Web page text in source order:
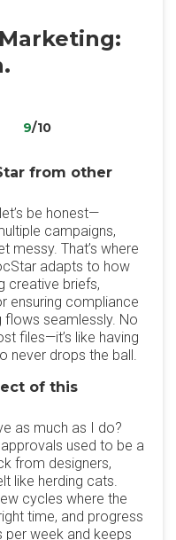
9/10
from other
be honest—
campaigns,
messy. That’s where
adapts to how
creative briefs,
ensuring compliance
flows seamlessly. No
files—it’s like having
never drops the ball.
of this
as much as I do?
used to be a
from designers,
like herding cats.
cycles where the
time, and progress
per week and keeps